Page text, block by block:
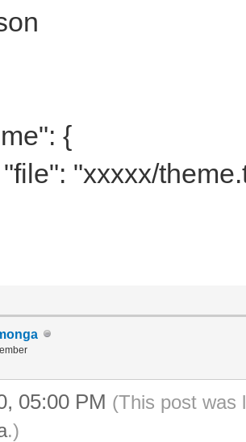
{
"xxxxx/
05:00 PM (This post was
.)